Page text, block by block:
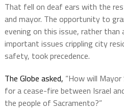
That fell on deaf ears with the
and mayor. The opportunity to
evening on this issue, rather than
important issues crippling city
safety, took precedence.
The Globe asked, “How will
for a cease-fire between Israel
the people of Sacramento?”